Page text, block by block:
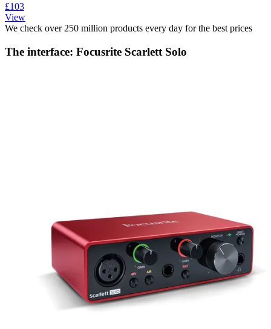
£103
View
We check over 250 million products every day for the best prices
The interface: Focusrite Scarlett Solo